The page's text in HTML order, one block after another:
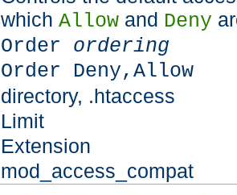
which Allowand Deny
Order ordering
Order Deny,Allow
directory, .htaccess
Limit
Extension
mod_access_compat